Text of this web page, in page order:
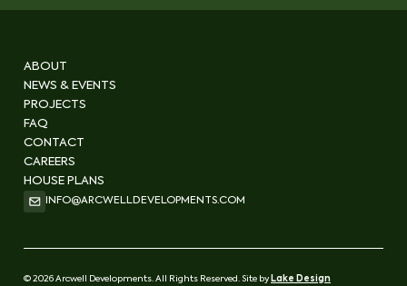
ABOUT
NEWS & EVENTS
PROJECTS
FAQ
CONTACT
CAREERS
HOUSE PLANS
INFO@ARCWELLDEVELOPMENTS.COM
© 2026 Arcwell Developments. All Rights Reserved. Site by Lake Design